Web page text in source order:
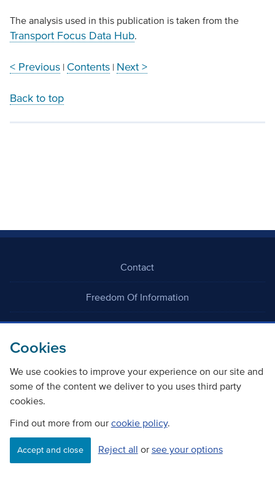
Cookies
We use cookies to improve your experience on our site and
some of the content we deliver to you uses third party
cookies.
Find out more from our cookie policy.
Accept and close Reject all or see your options
The analysis used in this publication is taken from the
Transport Focus Data Hub.
< Previous| Contents| Next >
Back to top
Contact
Freedom Of Information
Careers
©Copyright Transport Scotland
Accessibility Website privacy policy
Cookie Policy